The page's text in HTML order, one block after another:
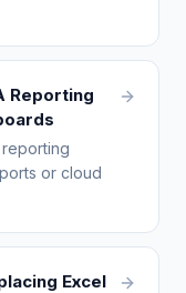
Reporting
or cloud
Excel